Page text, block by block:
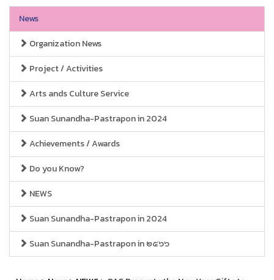
News
Organization News
Project / Activities
Arts ands Culture Service
Suan Sunandha-Pastrapon in 2024
Achievements / Awards
Do you Know?
NEWS
Suan Sunandha-Pastrapon in 2024
Suan Sunandha-Pastrapon in ๒๕๖๖